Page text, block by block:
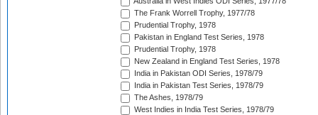
The Frank Worrell Trophy, 1977/78
Prudential Trophy, 1978
Pakistan in England Test Series, 1978
Prudential Trophy, 1978
New Zealand in England Test Series, 1978
India in Pakistan ODI Series, 1978/79
India in Pakistan Test Series, 1978/79
The Ashes, 1978/79
West Indies in India Test Series, 1978/79